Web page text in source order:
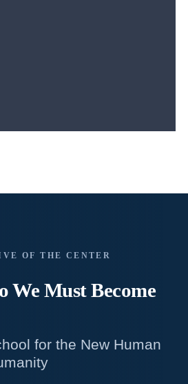
OF THE CENTER
WeMust Become
for the New Human